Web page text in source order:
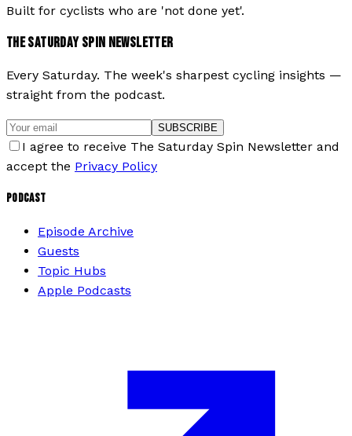
Built for cyclists who are 'not done yet'.
THE SATURDAY SPIN NEWSLETTER
Every Saturday. The week's sharpest cycling insights —
straight from the podcast.
SUBSCRIBE
I agree to receive The Saturday Spin Newsletter and
accept the Privacy Policy
PODCAST
Episode Archive
Guests
Topic Hubs
Apple Podcasts